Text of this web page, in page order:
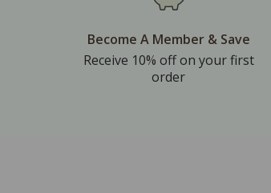
Become A Member & Save
Receive 10% off on your first
order